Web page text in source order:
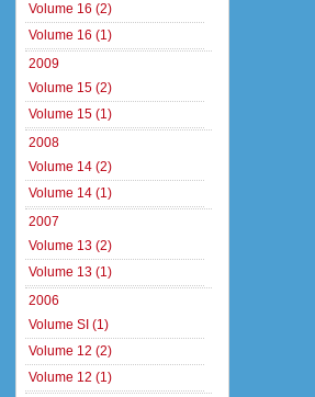
Volume 16 (2)
Volume 16 (1)
2009
Volume 15 (2)
Volume 15 (1)
2008
Volume 14 (2)
Volume 14 (1)
2007
Volume 13 (2)
Volume 13 (1)
2006
Volume SI (1)
Volume 12 (2)
Volume 12 (1)